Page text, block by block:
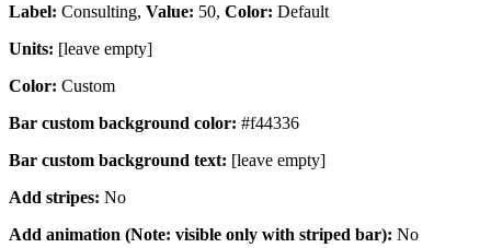
Label: Consulting, Value: 50, Color: Default
Units: [leave empty]
Color: Custom
Bar custom background color: #f44336
Bar custom background text: [leave empty]
Add stripes: No
Add animation (Note: visible only with striped bar): No